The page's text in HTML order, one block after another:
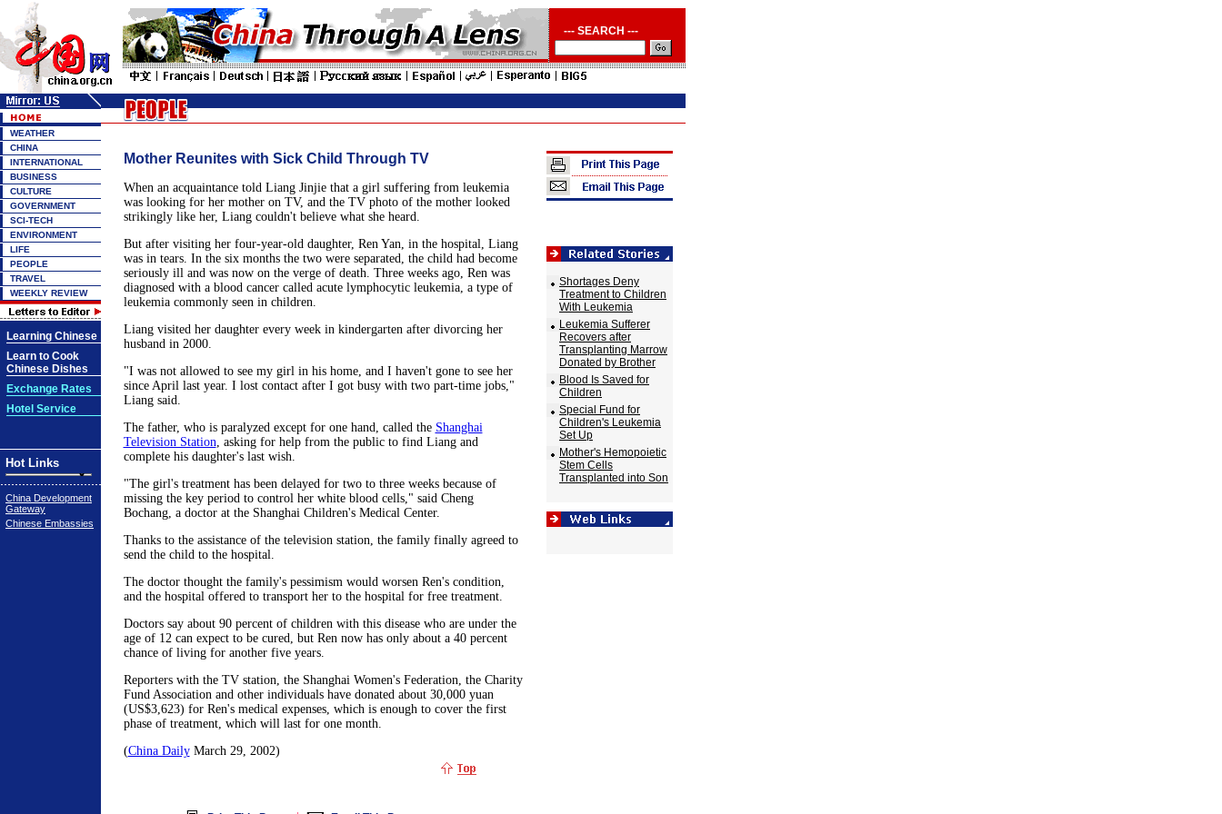
--- SEARCH ---
WEATHER
CHINA
INTERNATIONAL
BUSINESS
CULTURE
GOVERNMENT
SCI-TECH
ENVIRONMENT
LIFE
PEOPLE
TRAVEL
WEEKLY REVIEW
Learning Chinese
Learn to Cook
Chinese Dishes
Exchange Rates
Hotel Service
Hot Links
China Development
Gateway
Chinese Embassies
Mother Reunites with Sick Child Through TV
When an acquaintance told Liang Jinjie that a girl suffering from leukemia
was looking for her mother on TV, and the TV photo of the mother looked
strikingly like her, Liang couldn't believe what she heard.
But after visiting her four-year-old daughter, Ren Yan, in the hospital, Liang
was in tears. In the six months the two were separated, the child had become
seriously ill and was now on the verge of death. Three weeks ago, Ren was
diagnosed with a blood cancer called acute lymphocytic leukemia, a type of
leukemia commonly seen in children.
Liang visited her daughter every week in kindergarten after divorcing her
husband in 2000.
"I was not allowed to see my girl in his home, and I haven't gone to see her
since April last year. I lost contact after I got busy with two part-time jobs,"
Liang said.
The father, who is paralyzed except for one hand, called the Shanghai
Television Station, asking for help from the public to find Liang and
complete his daughter's last wish.
"The girl's treatment has been delayed for two to three weeks because of
missing the key period to control her white blood cells," said Cheng
Bochang, a doctor at the Shanghai Children's Medical Center.
Thanks to the assistance of the television station, the family finally agreed to
send the child to the hospital.
The doctor thought the family's pessimism would worsen Ren's condition,
and the hospital offered to transport her to the hospital for free treatment.
Doctors say about 90 percent of children with this disease who are under the
age of 12 can expect to be cured, but Ren now has only about a 40 percent
chance of living for another five years.
Reporters with the TV station, the Shanghai Women's Federation, the Charity
Fund Association and other individuals have donated about 30,000 yuan
(US$3,623) for Ren's medical expenses, which is enough to cover the first
phase of treatment, which will last for one month.
(China DailyMarch 29, 2002)
Shortages Deny
Treatment to Children
With Leukemia
Leukemia Sufferer
Recovers after
Transplanting Marrow
Donated by Brother
Blood Is Saved for
Children
Special Fund for
Children's Leukemia
Set Up
Mother's Hemopoietic
Stem Cells
Transplanted into Son